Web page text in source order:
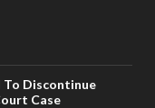
To Discontinue
Case